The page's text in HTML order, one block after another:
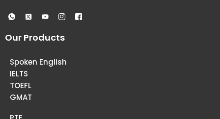
Our Products
Spoken English
IELTS
TOEFL
GMAT